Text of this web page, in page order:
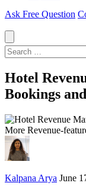
Ask Free Question
Hotel
Bookings
Kalpana Arya June